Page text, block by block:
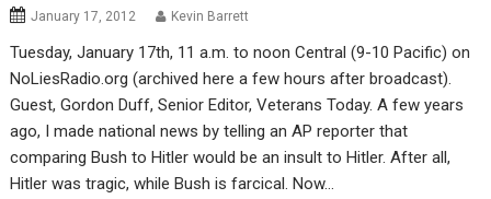
January 17, 2012 Kevin Barrett
Tuesday, January 17th, 11 a.m. to noon Central (9-10 Pacific) on
NoLiesRadio.org (archived here a few hours after broadcast).
Guest, Gordon Duff, Senior Editor, Veterans Today. A few years
ago, I made national news by telling an AP reporter that
comparing Bush to Hitler would be an insult to Hitler. After all,
Hitler was tragic, while Bush is farcical. Now…